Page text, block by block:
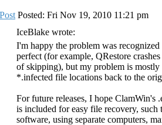
Posted: Fri Nov 19, 2010 11:21 pm
IceBlake wrote:
I'm happy the problem was
perfect (for example, QRestore
of skipping), but my problem is mostly
*.infected file locations back to the
For future releases, I hope ClamWin's
is included for easy file recovery,
software, using separate computers,